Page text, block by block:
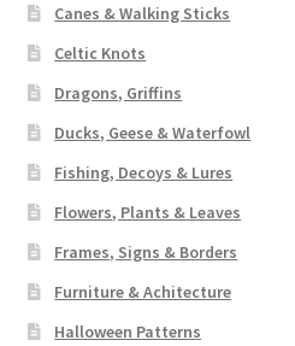
Canes & Walking Sticks
Celtic Knots
Dragons, Griffins
Ducks, Geese & Waterfowl
Fishing, Decoys & Lures
Flowers, Plants & Leaves
Frames, Signs & Borders
Furniture & Achitecture
Halloween Patterns